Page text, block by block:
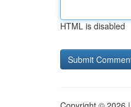
HTML is disabled